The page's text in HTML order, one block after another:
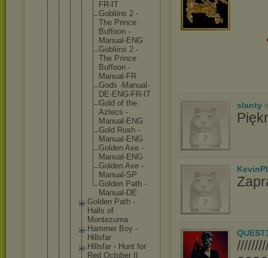
FR-I T
Gobliins 2 -
The Prince
Buffoon -
Manua l-ENG
Gobliins 2 -
The Prince
Buffoon -
Manua l-FR
Gods -Manual-
DE-ENG-FR-IT
Gold of the
Aztecs -
Manua l-ENG
Gold Rush -
Manua l-ENG
Golden Axe -
Manua l-ENG
Golden Axe -
Manua l-SP
Golden Path -
Manua l-DE
Golden Path -
Halls of
Montezuma
Hammer Boy -
Hillsfar
Hillsfar - Hunt for
Red October II
slanty